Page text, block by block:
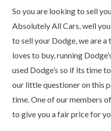
So you are looking to sell
Absolutely All Cars, well
to sell your Dodge, we are
loves to buy, running
used Dodge’s so if its time
our little questioner on this
time. One of our members
to give you a fair price for